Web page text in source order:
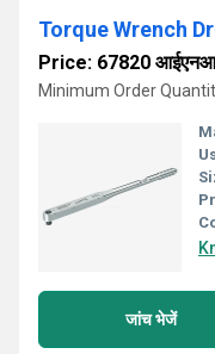
Torque Wrench
Price: 67820
Minimum Order
जांच भेजें